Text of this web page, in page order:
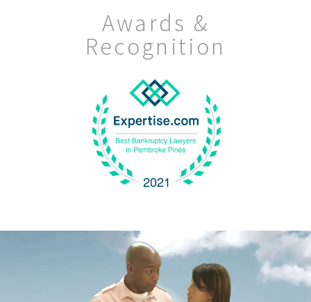
Awards &
Recognition